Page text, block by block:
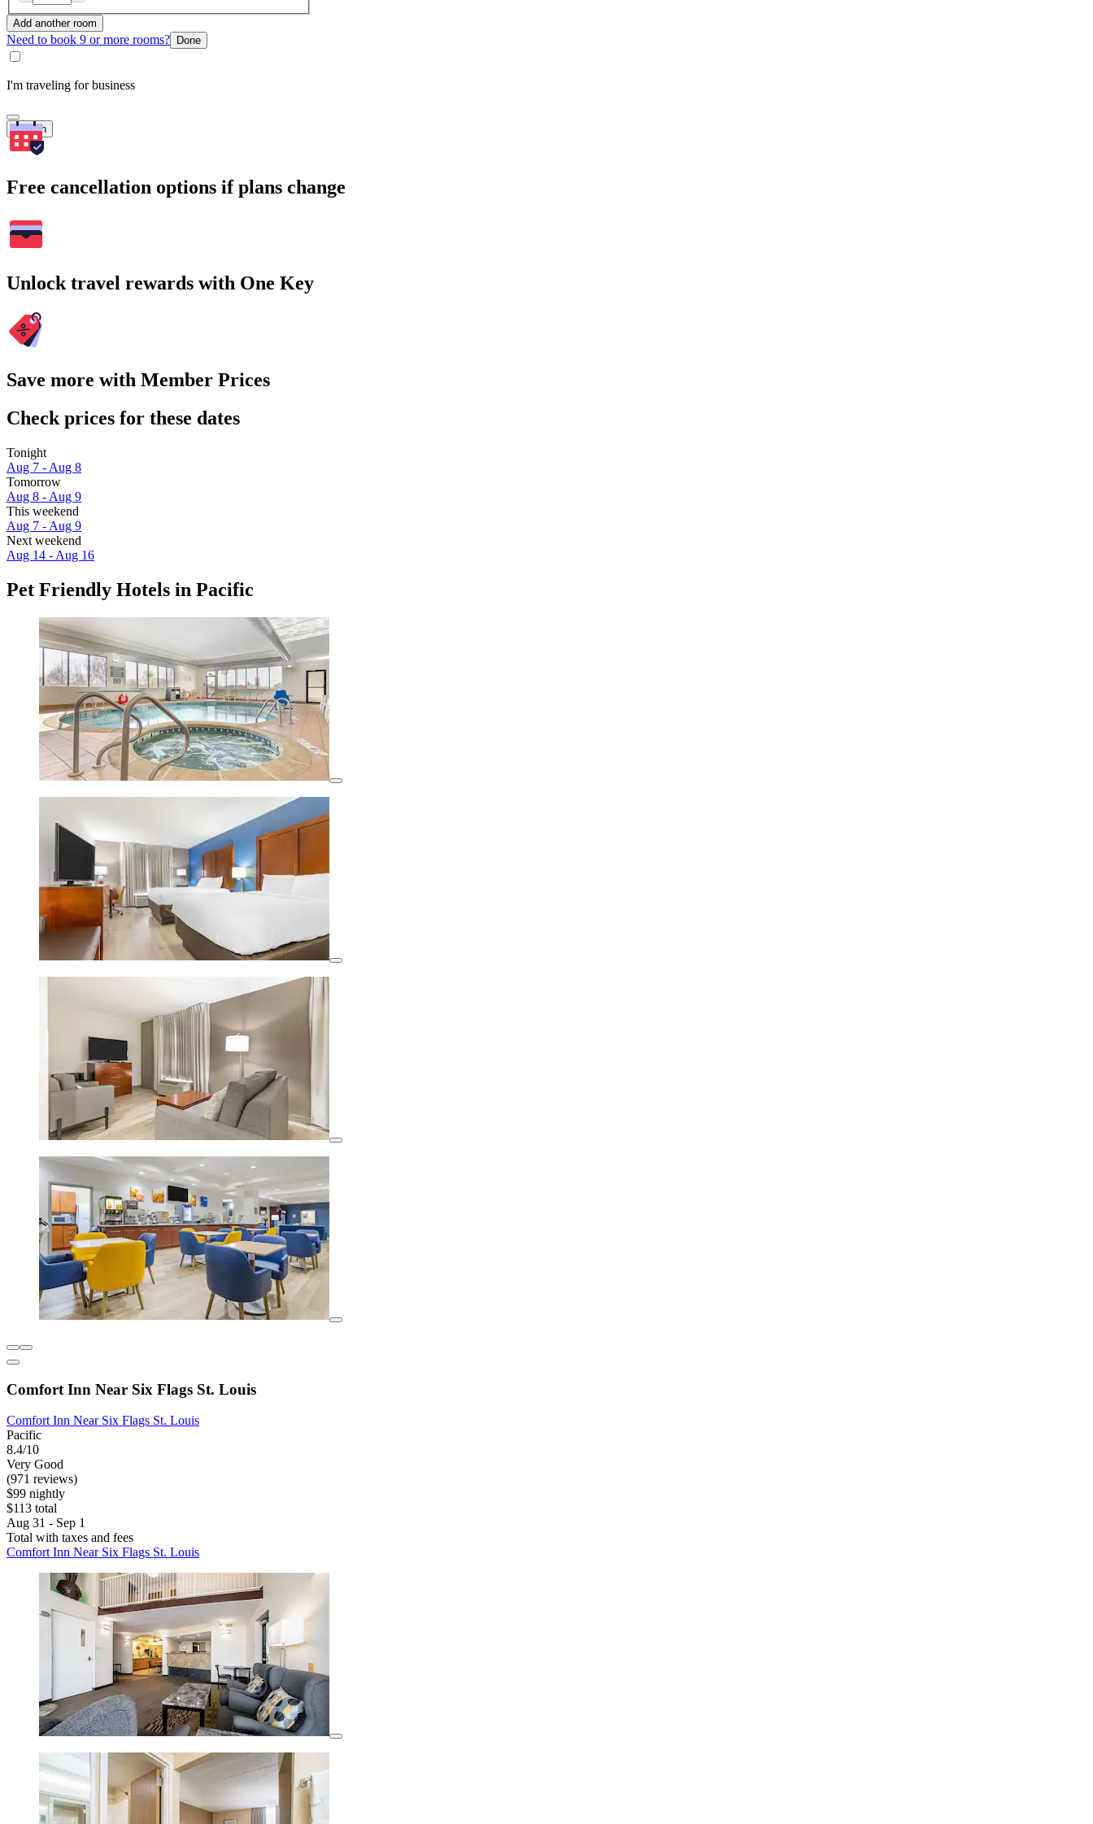
Add another room
Need to book 9 or more rooms? Done
I'm traveling for business
Search
Free cancellation options if plans change
Unlock travel rewards with One Key
Save more with Member Prices
Check prices for these dates
Tonight
Aug 7 - Aug 8
Tomorrow
Aug 8 - Aug 9
This weekend
Aug 7 - Aug 9
Next weekend
Aug 14 - Aug 16
Pet Friendly Hotels in Pacific
Comfort Inn Near Six Flags St. Louis
Comfort Inn Near Six Flags St. Louis
Pacific
8.4/10
Very Good
(971 reviews)
$99 nightly
$113 total
Aug 31 - Sep 1
Total with taxes and fees
Comfort Inn Near Six Flags St. Louis